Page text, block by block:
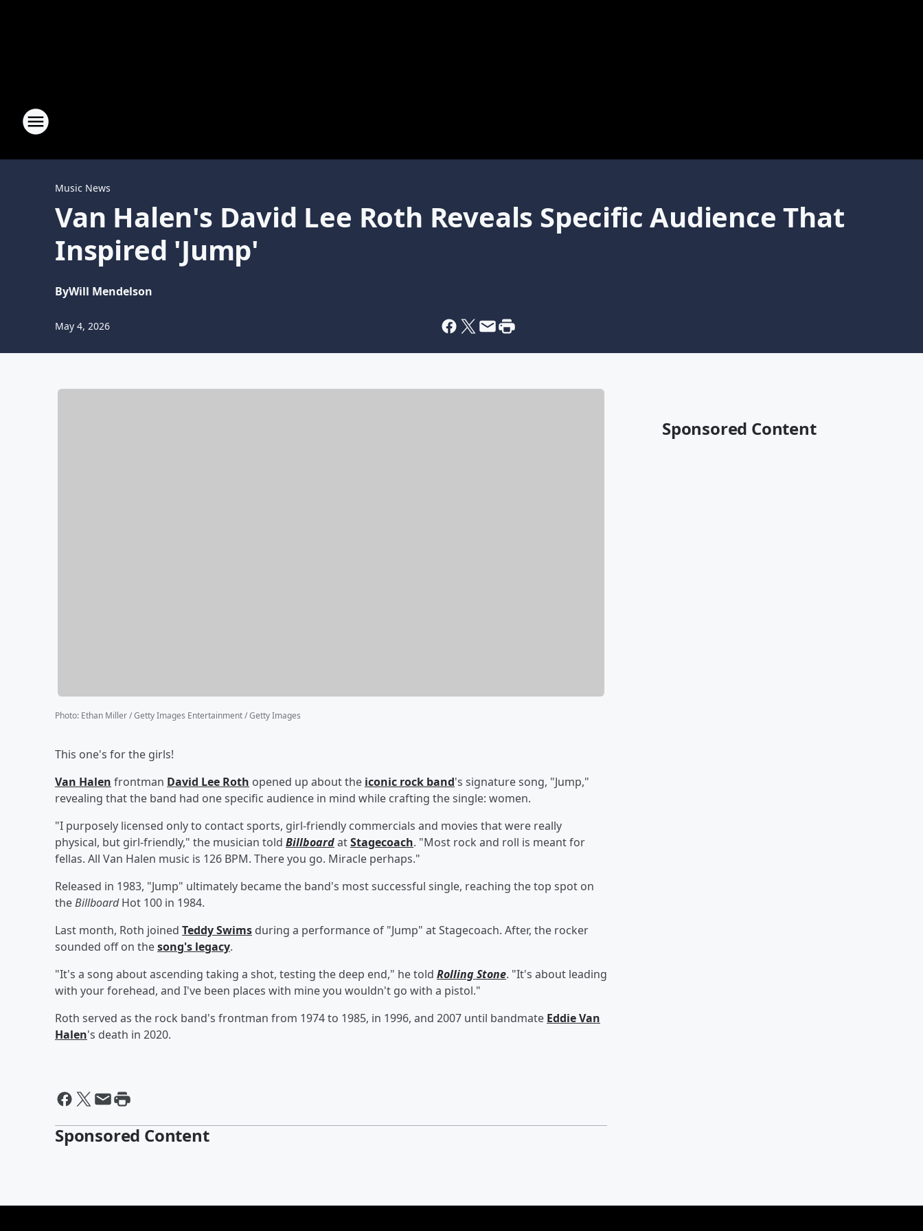
Music News
Van Halen's David Lee Roth Reveals Specific Audience That
Inspired 'Jump'
ByWill Mendelson
May 4, 2026
Photo: Ethan Miller / Getty Images Entertainment / Getty Images
This one's for the girls!
Van Halen frontman David Lee Roth opened up about the iconic rock band's signature song, "Jump,"
revealing that the band had one specific audience in mind while crafting the single: women.
"I purposely licensed only to contact sports, girl-friendly commercials and movies that were really
physical, but girl-friendly," the musician told BillboardatStagecoach. "Most rock and roll is meant for
fellas. All Van Halen music is 126 BPM. There you go. Miracle perhaps."
Released in 1983, "Jump" ultimately became the band's most successful single, reaching the top spot on
theBillboardHot 100 in 1984.
Last month, Roth joined Teddy Swims during a performance of "Jump" at Stagecoach. After, the rocker
sounded off on thesong's legacy.
"It's a song about ascending taking a shot, testing the deep end," he told Rolling Stone. "It's about leading
with your forehead, and I've been places with mine you wouldn't go with a pistol."
Roth served as the rock band's frontman from 1974 to 1985, in 1996, and 2007 until bandmate Eddie Van
Halen's death in 2020.
Sponsored Content
Sponsored Content